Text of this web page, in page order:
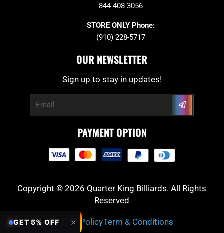
844 408 3056
STORE ONLY Phone:
(910) 228-5717
OUR NEWSLETTER
Sign up to stay in updates!
Submit
PAYMENT OPTION
Copyright © 2026 Quarter King Billiards. All Rights
Reserved
Privacy PolicyTerm & Conditions
GET 5% OFF ✕